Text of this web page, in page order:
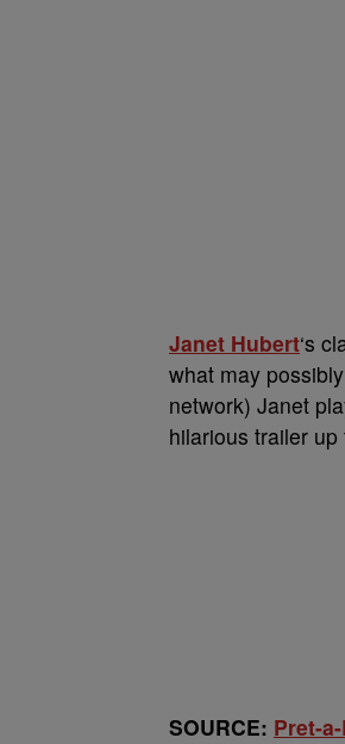
Janet Hubert‘s
what may
network) Janet
hilarious trailer up
SOURCE: Pret-